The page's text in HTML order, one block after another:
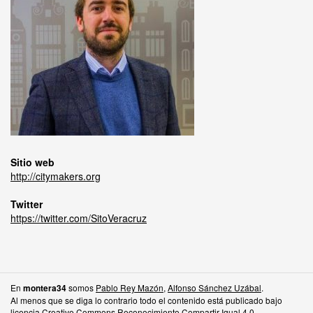
Sitio web
http://citymakers.org
Twitter
https://twitter.com/SitoVeracruz
En montera34somos Pablo Rey Mazón, Alfonso Sánchez Uzábal.
Al menos que se diga lo contrario todo el contenido está publicado bajo